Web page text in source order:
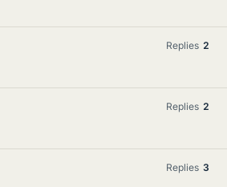
Replies 2
Replies 2
Replies 3